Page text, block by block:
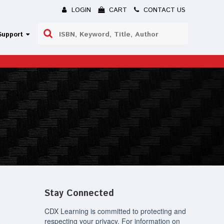
LOGIN CART CONTACT US
the
and
down
arrows
select
a
result.
Press
enter
to
selected
search
result.
Touch
Stay Connected